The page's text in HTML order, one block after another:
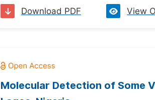
Download PDF View
Molecular Detection of Some